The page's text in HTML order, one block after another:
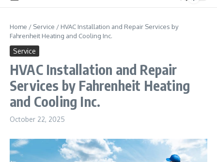
Home / Service / HVAC Installation and Repair Services by
Fahrenheit Heating and Cooling Inc.
Service
HVAC Installation and Repair
Services by Fahrenheit Heating
and Cooling Inc.
October 22, 2025